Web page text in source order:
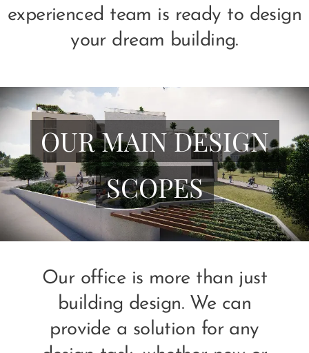
experienced team is ready to design
your dream building.
OUR MAIN DESIGN
SCOPES
Our office is more than just
building design. We can
provide a solution for any